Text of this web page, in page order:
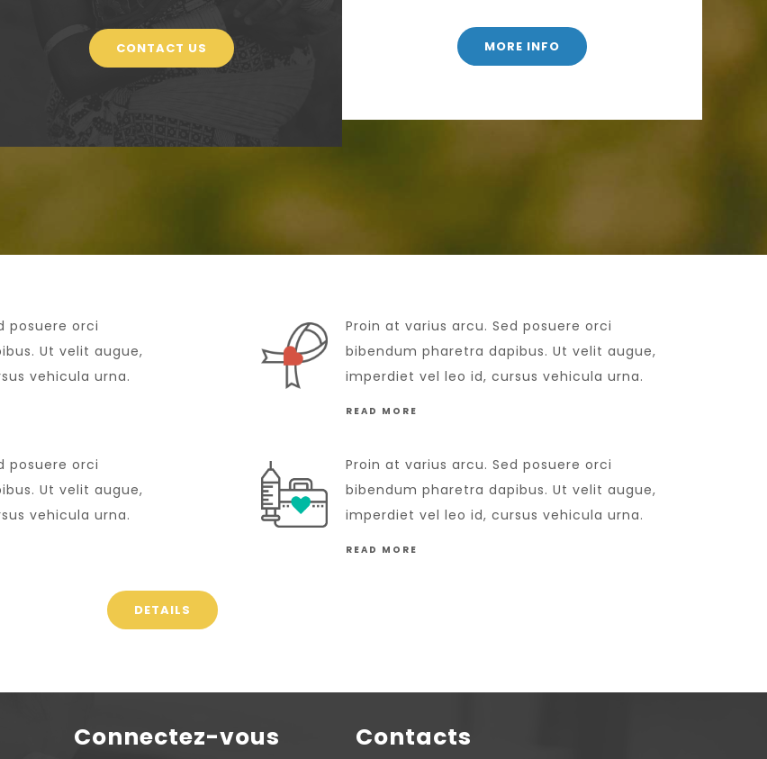
CONTACT US MORE INFO
posuere orci
Ut velit augue,
vehicula urna.
Proin at varius arcu. Sed posuere orci
bibendum pharetra dapibus. Ut velit augue,
imperdiet vel leo id, cursus vehicula urna.
READ MORE
posuere orci
Ut velit augue,
vehicula urna.
Proin at varius arcu. Sed posuere orci
bibendum pharetra dapibus. Ut velit augue,
imperdiet vel leo id, cursus vehicula urna.
READ MORE
DETAILS
Connectez-vous Contacts